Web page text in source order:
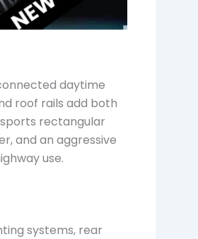
daytime
roof rails add both
rectangular
and an aggressive
use.
systems, rear